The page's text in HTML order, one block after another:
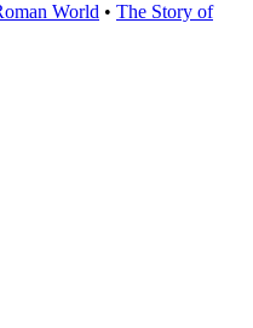
World • The Story of